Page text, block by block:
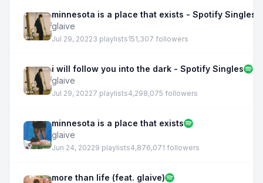
minnesota is a place that exists - Spotify Singles
glaive
Jul 29, 20223 playlists151,307 followers
i will follow you into the dark - Spotify Singles
glaive
Jul 29, 20227 playlists4,298,075 followers
minnesota is a place that exists
glaive
Jun 24, 20229 playlists4,876,071 followers
more than life (feat. glaive)